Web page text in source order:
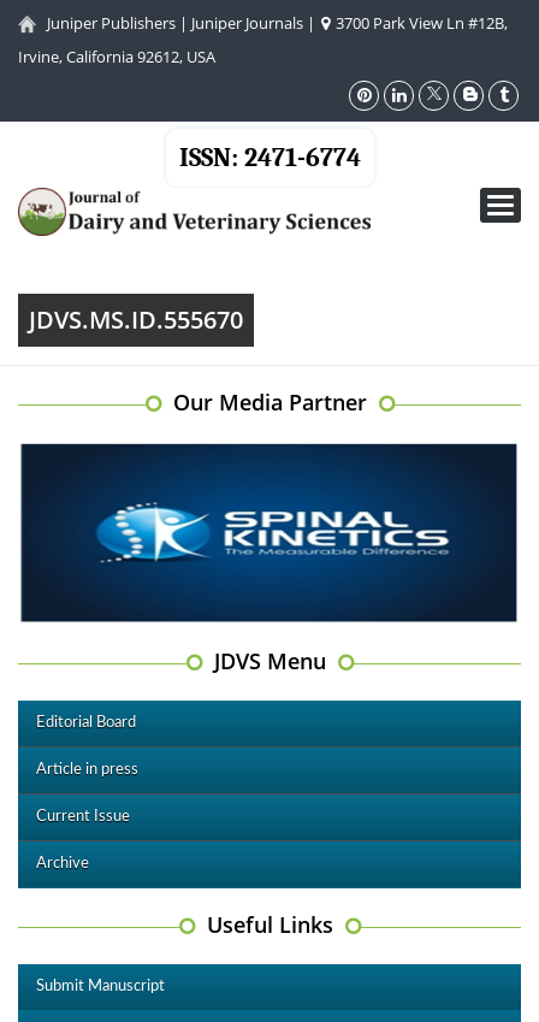
Juniper Publishers | Juniper Journals |
3700 Park View Ln #12B,
Irvine, California 92612, USA
ISSN: 2471-6774
JDVS.MS.ID.555670
Our Media Partner
JDVS Menu
Editorial Board
Article in press
Current Issue
Archive
Useful Links
Submit Manuscript